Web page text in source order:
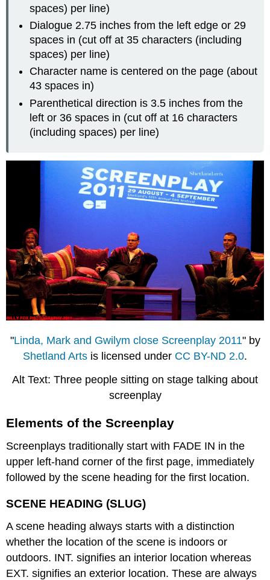
spaces) per line)
Dialogue 2.75 inches from the left edge or 29
spaces in (cut off at 35 characters (including
spaces) per line)
Character name is centered on the page (about
43 spaces in)
Parenthetical direction is 3.5 inches from the
left or 36 spaces in (cut off at 16 characters
(including spaces) per line)
"Linda, Mark and Gwilym close Screenplay 2011" by
Shetland Arts is licensed under CC BY-ND 2.0.
Alt Text: Three people sitting on stage talking about
screenplay
Elements of the Screenplay
Screenplays traditionally start with FADE IN in the
upper left-hand corner of the first page, immediately
followed by the scene heading for the first location.
SCENE HEADING (SLUG)
A scene heading always starts with a distinction
whether the location of the scene is indoors or
outdoors. INT. signifies an interior location whereas
EXT. signifies an exterior location. These are always